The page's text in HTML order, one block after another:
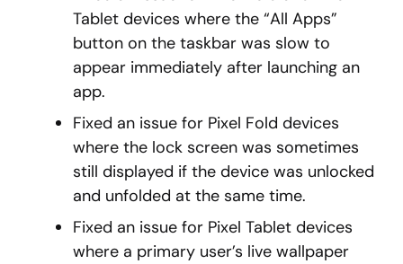
Tablet devices where the “All Apps”
button on the taskbar was slow to
appear immediately after launching an
app.
Fixed an issue for Pixel Fold devices
where the lock screen was sometimes
still displayed if the device was unlocked
and unfolded at the same time.
Fixed an issue for Pixel Tablet devices
where a primary user’s live wallpaper